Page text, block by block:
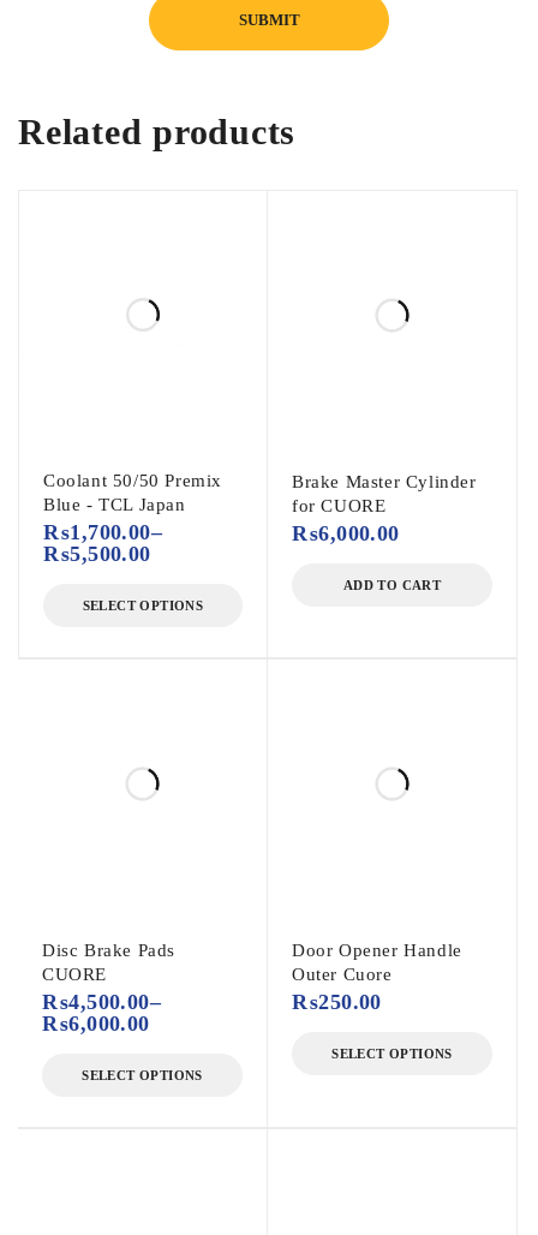
Related products
Coolant 50/50 Premix
Blue - TCL Japan
₨1,700.00–
₨5,500.00
SELECT OPTIONS
Brake Master Cylinder
for CUORE
₨6,000.00
ADD TO CART
Disc Brake Pads
CUORE
₨4,500.00–
₨6,000.00
SELECT OPTIONS
Door Opener Handle
Outer Cuore
₨250.00
SELECT OPTIONS